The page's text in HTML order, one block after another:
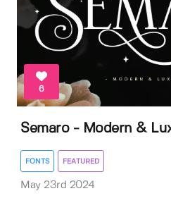
6
Semaro - Modern &
FONTS FEATURED
May 23rd 2024